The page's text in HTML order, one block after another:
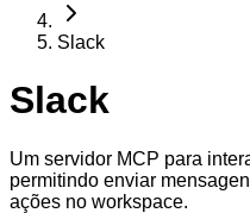
Slack
Slack
Um servidor MCP para
permitindo enviar
ações no workspace.